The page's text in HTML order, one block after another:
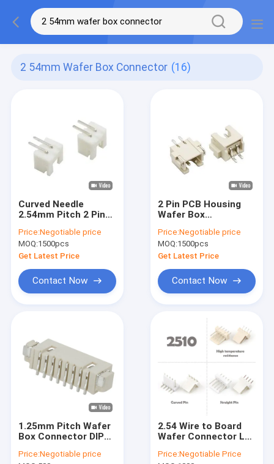
2 54mm Wafer Box Connector (16)
Curved Needle
2.54mm Pitch 2 Pin
Connector Right
Angle
Price:Negotiable price
MOQ:1500pcs
Get Latest Price
Contact Now
2 Pin PCB Housing
Wafer Box
Horizontal Wire To
Board Header
Price:Negotiable price
MOQ:1500pcs
Get Latest Price
Contact Now
1.25mm Pitch Wafer
Box Connector DIP
To Board Connector
Price:Negotiable price
2.54 Wire to Board
Wafer Connector Lcp
Jst 2.5mm Smt Pcb
Price:Negotiable Price